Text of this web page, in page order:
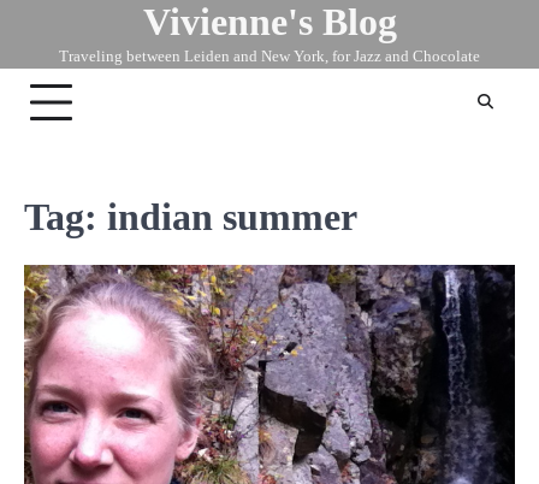
content
Vivienne's Blog
Traveling between Leiden and New York, for Jazz and Chocolate
Tag: indian summer